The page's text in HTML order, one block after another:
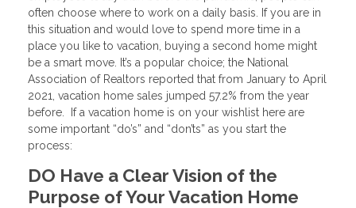
often choose where to work on a daily basis. If you are in
this situation and would love to spend more time in a
place you like to vacation, buying a second home might
be a smart move. It’s a popular choice; the National
Association of Realtors reported that from January to April
2021, vacation home sales jumped 57.2% from the year
before. If a vacation home is on your wishlist here are
some important “do’s” and “don’ts” as you start the
process:
DO Have a Clear Vision of the
Purpose of Your Vacation Home